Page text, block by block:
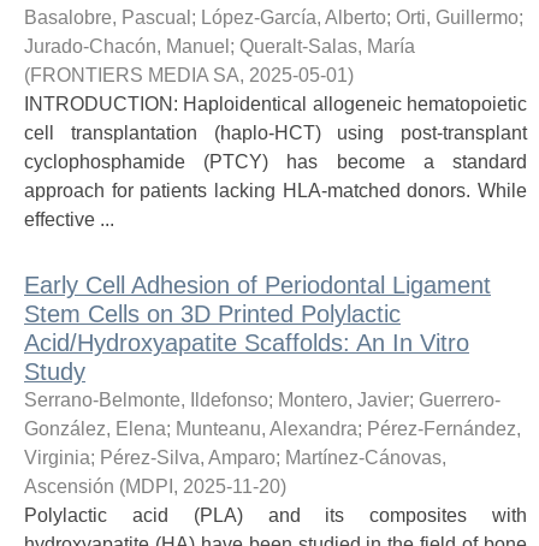
Basalobre, Pascual ; López-García, Alberto; Orti, Guillermo;
Jurado-Chacón, Manuel ; Queralt-Salas, María
(FRONTIERS MEDIA SA, 2025-05-01)
INTRODUCTION: Haploidentical allogeneic hematopoietic
cell transplantation (haplo-HCT) using post-transplant
cyclophosphamide (PTCY) has become a standard
approach for patients lacking HLA-matched donors. While
effective ...
Early Cell Adhesion of Periodontal Ligament
Stem Cells on 3D Printed Polylactic
Acid/Hydroxyapatite Scaffolds: An In Vitro
Study
Serrano-Belmonte, Ildefonso; Montero, Javier; Guerrero-
González, Elena; Munteanu, Alexandra; Pérez-Fernández,
Virginia; Pérez-Silva, Amparo; Martínez-Cánovas,
Ascensión (MDPI , 2025-11-20)
Polylactic acid (PLA) and its composites with